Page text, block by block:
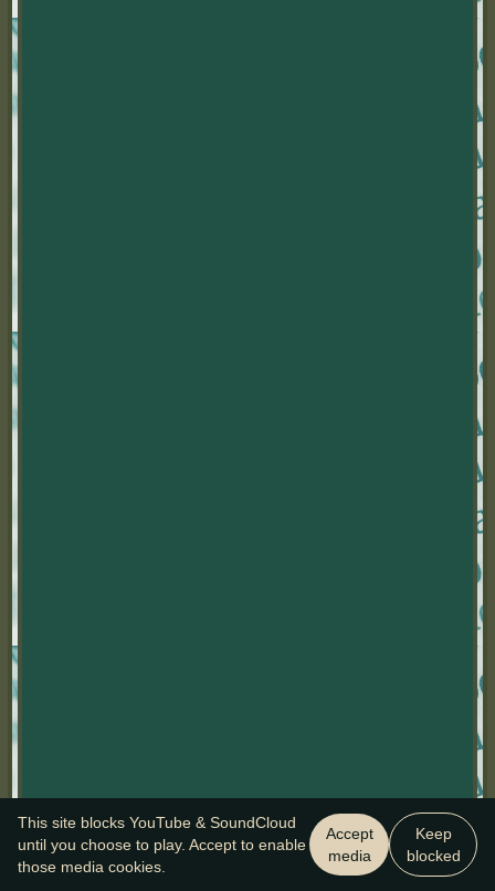
This site blocks YouTube & SoundCloud
until you choose to play. Accept to enable
those media cookies.
Accept
media
Keep
blocked